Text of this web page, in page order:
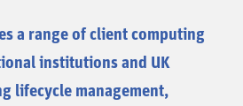
a range of client computing
institutions and UK
lifecycle management,